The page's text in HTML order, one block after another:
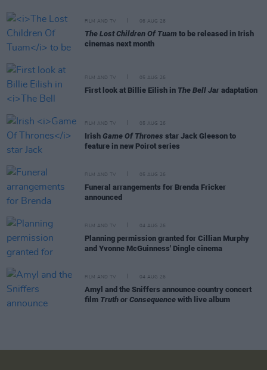
FILM AND TV 06 AUG 26
The Lost Children Of Tuam to be released in Irish
cinemas next month
FILM AND TV 05 AUG 26
First look at Billie Eilish in The Bell Jar adaptation
FILM AND TV 05 AUG 26
Irish Game Of Thrones star Jack Gleeson to
feature in new Poirot series
FILM AND TV 05 AUG 26
Funeral arrangements for Brenda Fricker
announced
FILM AND TV 04 AUG 26
Planning permission granted for Cillian Murphy
and Yvonne McGuinness' Dingle cinema
FILM AND TV 04 AUG 26
Amyl and the Sniffers announce country concert
film Truth or Consequence with live album